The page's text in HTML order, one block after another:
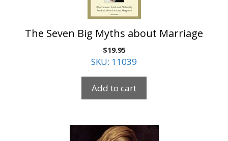
The Seven Big Myths about Marriage
$19.95
SKU: 11039
Add to cart